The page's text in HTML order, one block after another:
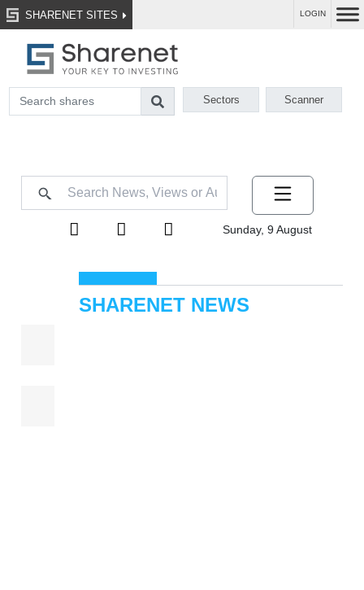
SHARENET SITES LOGIN
Sectors Scanner
Sunday, 9 August